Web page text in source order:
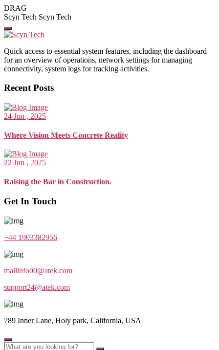
Skip
to
the
content
DRAG
Scyn Tech Scyn Tech
Quick access to essential system features, including the dashboard
for an overview of operations, network settings for managing
connectivity, system logs for tracking activities.
Recent Posts
24 Jun , 2025
Where Vision Meets Concrete Reality
22 Jun , 2025
Raising the Bar in Construction.
Get In Touch
+44 1903382956
mailinfo00@atek.com
support24@atek.com
789 Inner Lane, Holy park, California, USA